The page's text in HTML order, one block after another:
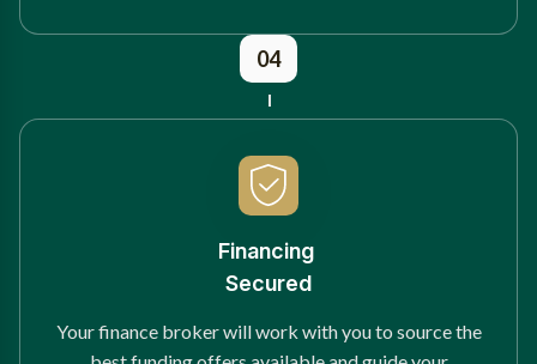
04
Financing
Secured
Your finance broker will work with you to source the